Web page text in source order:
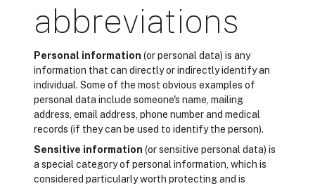
abbreviations
Personal information (or personal data) is any
information that can directly or indirectly identify an
individual. Some of the most obvious examples of
personal data include someone's name, mailing
address, email address, phone number and medical
records (if they can be used to identify the person).
Sensitive information (or sensitive personal data) is
a special category of personal information, which is
considered particularly worth protecting and is